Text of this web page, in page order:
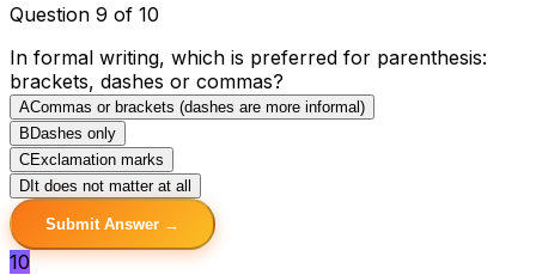
Question 9 of 10
In formal writing, which is preferred for parenthesis:
brackets, dashes or commas?
ACommas or brackets (dashes are more informal)
B Dashes only
CExclamation marks
D It does not matter at all
Submit Answer →
10